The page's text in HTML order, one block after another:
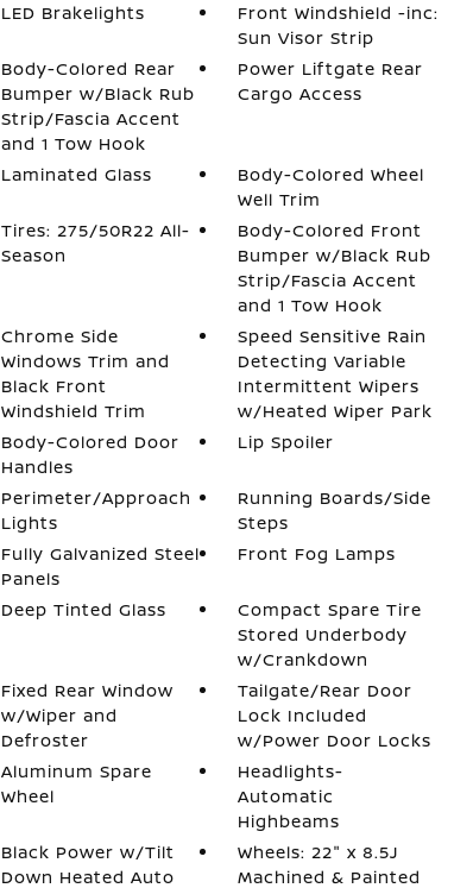
LED Brakelights
Front Windshield -inc:
Sun Visor Strip
Body-Colored Rear
Bumper w/Black Rub
Strip/Fascia Accent
and 1 Tow Hook
Power Liftgate Rear
Cargo Access
Laminated Glass
Body-Colored Wheel
Well Trim
Tires: 275/50R22 All-
Season
Body-Colored Front
Bumper w/Black Rub
Strip/Fascia Accent
and 1 Tow Hook
Chrome Side
Windows Trim and
Black Front
Windshield Trim
Speed Sensitive Rain
Detecting Variable
Intermittent Wipers
w/Heated Wiper Park
Body-Colored Door
Handles
Lip Spoiler
Perimeter/Approach
Lights
Running Boards/Side
Steps
Fully Galvanized Steel
Panels
Front Fog Lamps
Deep Tinted Glass
Compact Spare Tire
Stored Underbody
w/Crankdown
Fixed Rear Window
w/Wiper and
Defroster
Tailgate/Rear Door
Lock Included
w/Power Door Locks
Aluminum Spare
Wheel
Headlights-
Automatic
Highbeams
Black Power w/Tilt
Down Heated Auto
Wheels: 22" x 8.5J
Machined & Painted